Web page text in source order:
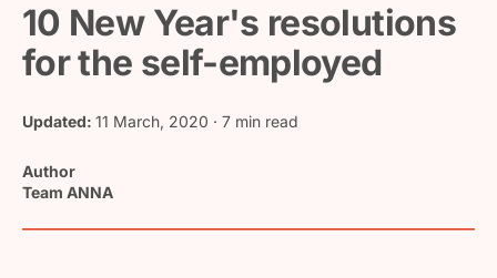
10 New Year's resolutions
for the self-employed
Updated: 11 March, 2020 · 7 min read
Author
Team ANNA